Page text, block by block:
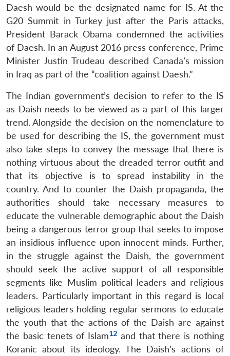
LIBRARY
Open
menu
MP-
IDSA
NEWS
Open
menu
Publications
Open
menu
Membership
Open
menu
Ask
An
Daesh would be the designated name for IS. At the
G20 Summit in Turkey just after the Paris attacks,
President Barack Obama condemned the activities
of Daesh. In an August 2016 press conference, Prime
Minister Justin Trudeau described Canada’s mission
in Iraq as part of the “coalition against Daesh.”
The Indian government’s decision to refer to the IS
as Daish needs to be viewed as a part of this larger
trend. Alongside the decision on the nomenclature to
be used for describing the IS, the government must
also take steps to convey the message that there is
nothing virtuous about the dreaded terror outfit and
that its objective is to spread instability in the
country. And to counter the Daish propaganda, the
authorities should take necessary measures to
educate the vulnerable demographic about the Daish
being a dangerous terror group that seeks to impose
an insidious influence upon innocent minds. Further,
in the struggle against the Daish, the government
should seek the active support of all responsible
segments like Muslim political leaders and religious
leaders. Particularly important in this regard is local
religious leaders holding regular sermons to educate
the youth that the actions of the Daish are against
the basic tenets of Islam12 and that there is nothing
Koranic about its ideology. The Daish’s actions of